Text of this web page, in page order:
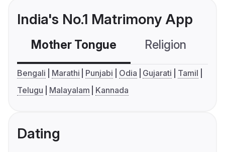
India's No.1 Matrimony App
Mother Tongue Religion
Bengali Marathi Punjabi Odia Gujarati
Tamil
Telugu
Malayalam Kannada
Dating